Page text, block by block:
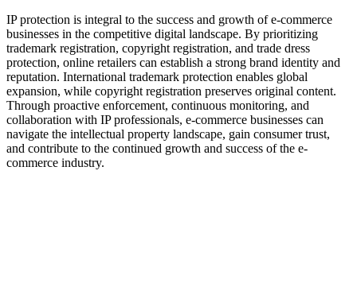
IP protection is integral to the success and growth of e-commerce
businesses in the competitive digital landscape. By prioritizing
trademark registration, copyright registration, and trade dress
protection, online retailers can establish a strong brand identity and
reputation. International trademark protection enables global
expansion, while copyright registration preserves original content.
Through proactive enforcement, continuous monitoring, and
collaboration with IP professionals, e-commerce businesses can
navigate the intellectual property landscape, gain consumer trust,
and contribute to the continued growth and success of the e-
commerce industry.